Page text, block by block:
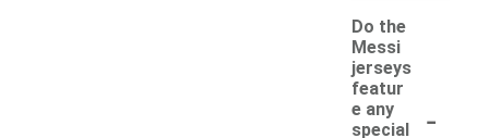
Do the
Messi
jerseys
featur
e any
special
-